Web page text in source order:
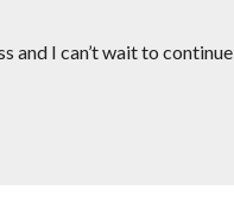
and I can’t wait to continue